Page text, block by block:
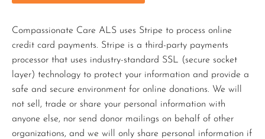
Compassionate Care ALS uses Stripe to process online
credit card payments. Stripe is a third-party payments
processor that uses industry-standard SSL (secure socket
layer) technology to protect your information and provide a
safe and secure environment for online donations. We will
not sell, trade or share your personal information with
anyone else, nor send donor mailings on behalf of other
organizations, and we will only share personal information if